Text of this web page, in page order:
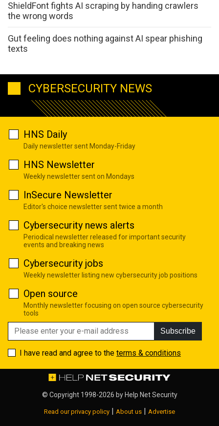
ShieldFont fights AI scraping by handing crawlers
the wrong words
Gut feeling does nothing against AI spear phishing
texts
CYBERSECURITY NEWS
HNS Daily
Daily newsletter sent Monday-Friday
HNS Newsletter
Weekly newsletter sent on Mondays
InSecure Newsletter
Editor's choice newsletter sent twice a month
Cybersecurity news alerts
Periodical newsletter released for important security
events and breaking news
Cybersecurity jobs
Weekly newsletter listing new cybersecurity job positions
Open source
Monthly newsletter focusing on open source cybersecurity
tools
Subscribe
I have read and agree to the terms & conditions
© Copyright 1998-2026 by Help Net Security
Read our privacy policy | About us | Advertise